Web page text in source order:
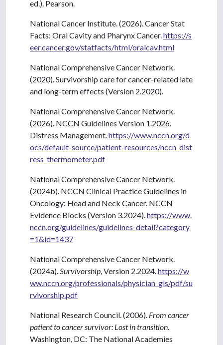
ed.). Pearson.
National Cancer Institute. (2026). Cancer Stat
Facts: Oral Cavity and Pharynx Cancer. https://s
eer.cancer.gov/statfacts/html/oralcav.html
National Comprehensive Cancer Network.
(2020). Survivorship care for cancer-related late
and long-term effects (Version 2.2020).
National Comprehensive Cancer Network.
(2026). NCCN Guidelines Version 1.2026.
Distress Management. https://www.nccn.org/d
ocs/default-source/patient-resources/nccn_dist
ress_thermometer.pdf
National Comprehensive Cancer Network.
(2024b). NCCN Clinical Practice Guidelines in
Oncology: Head and Neck Cancer. NCCN
Evidence Blocks (Version 3.2024). https://www.
nccn.org/guidelines/guidelines-detail?category
=1&id=1437
National Comprehensive Cancer Network.
(2024a). Survivorship , Version 2.2024. https://w
ww.nccn.org/professionals/physician_gls/pdf/su
rvivorship.pdf
National Research Council. (2006). From cancer
patient to cancer survivor: Lost in transition.
Washington, DC: The National Academies